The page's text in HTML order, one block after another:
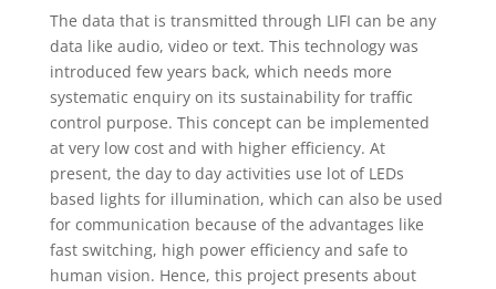
The data that is transmitted through LIFI can be any
data like audio, video or text. This technology was
introduced few years back, which needs more
systematic enquiry on its sustainability for traffic
control purpose. This concept can be implemented
at very low cost and with higher efficiency. At
present, the day to day activities use lot of LEDs
based lights for illumination, which can also be used
for communication because of the advantages like
fast switching, high power efficiency and safe to
human vision. Hence, this project presents about